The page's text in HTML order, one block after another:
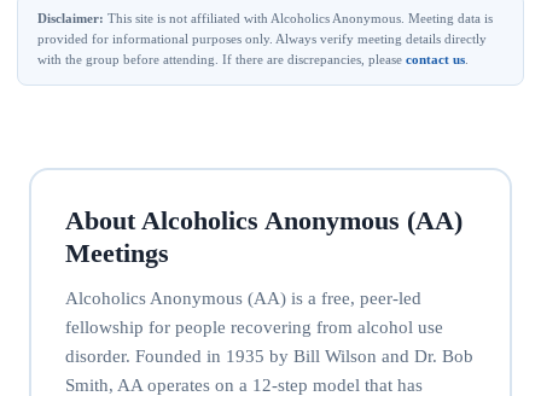
Disclaimer: This site is not affiliated with Alcoholics Anonymous. Meeting data is
provided for informational purposes only. Always verify meeting details directly
with the group before attending. If there are discrepancies, please contact us
About Alcoholics Anonymous (AA)
Meetings
Alcoholics Anonymous (AA) is a free, peer-led
fellowship for people recovering from alcohol use
disorder. Founded in 1935 by Bill Wilson and Dr. Bob
Smith, AA operates on a 12-step model that has